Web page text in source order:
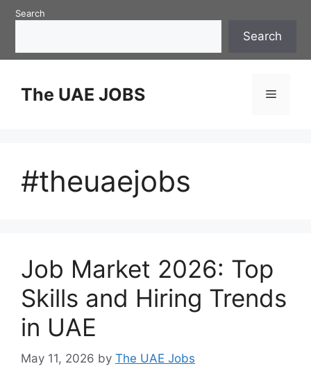
SkipSearch
Search
The UAE JOBS Menu
#theuaejobs
Job Market 2026: Top
Skills and Hiring Trends
in UAE
May 11, 2026 by The UAE Jobs